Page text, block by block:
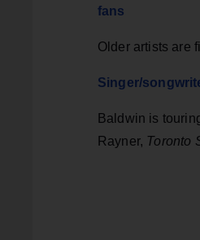
fans
Older artists are
Singer/
Baldwin is
Rayner, Toronto